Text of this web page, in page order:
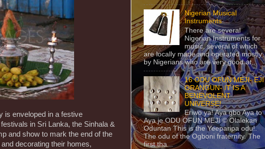
is enveloped in a festive
in Sri Lanka, the Sinhala &
and show to mark the end of the
decorating their homes,
Nigerian Musical
Instruments
There are several
Nigerian Instruments for
music, several of which
are locally made and operated mostly
by Nigerians who are very good at...
16 ODU OFUN MEJI- EJI
ORANGUN- IT IS A
BENEVOLENT
UNIVERSE!
Eriwo ya! Aya gbo Aya to
Aya je ODU OFUN MEJI © Olalekan
Oduntan This is the Yeeparipa odu!.
The odu of the Ogboni fraternity. The
first tha...